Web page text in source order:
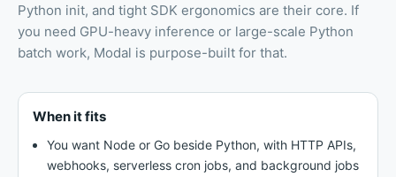
Python init, and tight SDK ergonomics are their core. If
you need GPU-heavy inference or large-scale Python
batch work, Modal is purpose-built for that.
When it fits
You want Node or Go beside Python, with HTTP APIs,
webhooks, serverless cron jobs, and background jobs